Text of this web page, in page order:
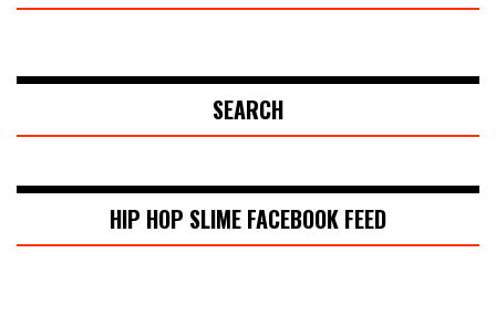
SEARCH
HIP HOP SLIME FACEBOOK FEED